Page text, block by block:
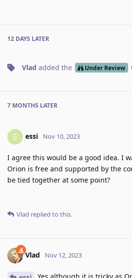
12 DAYS LATER
Vlad added the Under Review
7 MONTHS LATER
E essi Nov 10, 2023
I agree this would be a good idea. I
Orion is free and supported by the
be tied together at some point?
Vlad replied to this.
Vlad Nov 12, 2023